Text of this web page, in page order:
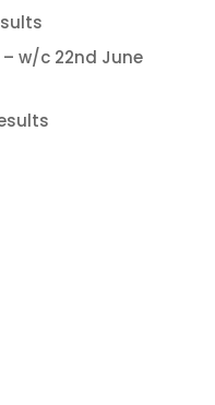
w/c 22nd June